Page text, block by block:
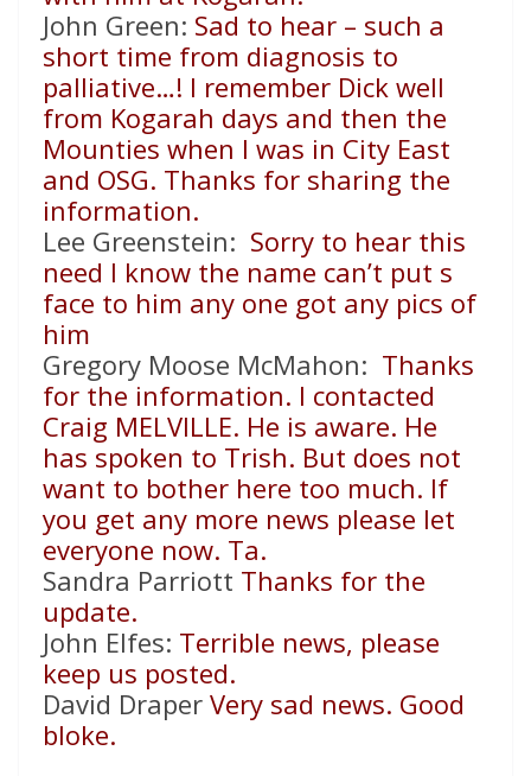
John Green: Sad to hear – such a
short time from diagnosis to
palliative…! I remember Dick well
from Kogarah days and then the
Mounties when I was in City East
and OSG. Thanks for sharing the
information.
Lee Greenstein: Sorry to hear this
need I know the name can’t put s
face to him any one got any pics of
him
Gregory Moose McMahon: Thanks
for the information. I contacted
Craig MELVILLE. He is aware. He
has spoken to Trish. But does not
want to bother here too much. If
you get any more news please let
everyone now. Ta.
Sandra Parriott Thanks for the
update.
John Elfes: Terrible news, please
keep us posted.
David Draper Very sad news. Good
bloke.